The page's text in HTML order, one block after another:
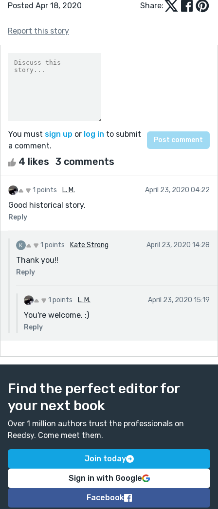
Posted Apr 18, 2020 Share:
Report this story
You must sign up or log in to submit
a comment.
4 likes 3 comments
1 points L. M. April 23, 2020 04:22
Good historical story.
Reply
1 points Kate Strong April 23, 2020 14:28
Thank you!!
Reply
1 points L. M. April 23, 2020 15:19
You're welcome. :)
Reply
Find the perfect editor for
your next book
Over 1 million authors trust the professionals on
Reedsy. Come meet them.
Join today
Sign in with Google
Facebook